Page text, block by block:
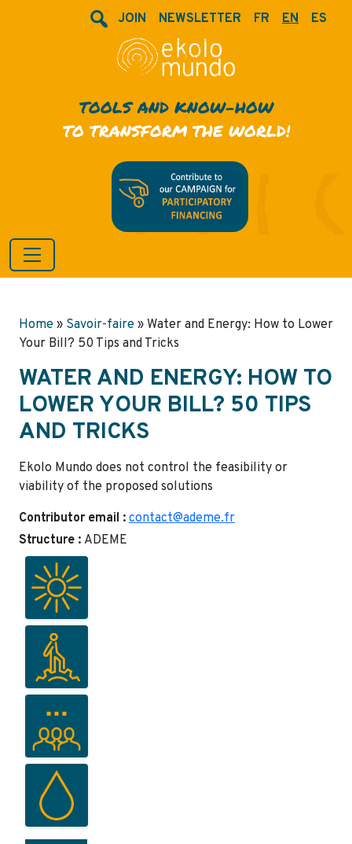
JOIN NEWSLETTER FR EN ES
TOOLS AND KNOW-HOW
TO TRANSFORM THE WORLD!
Home » Savoir-faire » Water and Energy: How to Lower
Your Bill? 50 Tips and Tricks
WATER AND ENERGY: HOW TO
LOWER YOUR BILL? 50 TIPS
AND TRICKS
Ekolo Mundo does not control the feasibility or
viability of the proposed solutions
Contributor email : contact@ademe.fr
Structure : ADEME